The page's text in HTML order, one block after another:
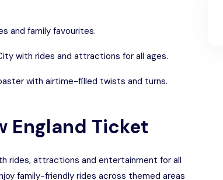
and family favourites.
with rides and attractions for all ages.
with airtime-filled twists and turns.
England Ticket
rides, attractions and entertainment for all
family-friendly rides across themed areas